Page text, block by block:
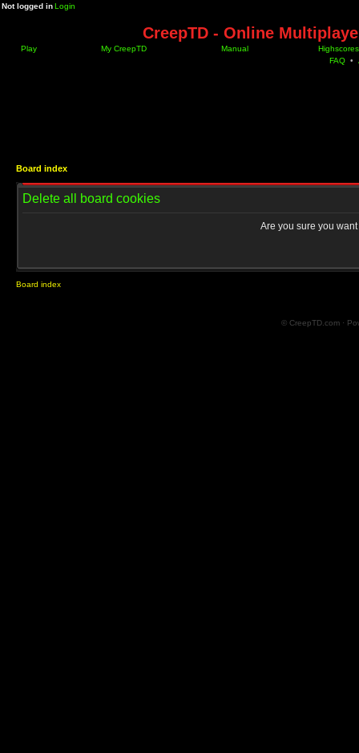
Not logged inLogin
CreepTD - Online
Play My CreepTD Manual
Highscores
FAQ •
Board index
Delete all board cookies
Are you sure you
Board index
© CreepTD.com ·